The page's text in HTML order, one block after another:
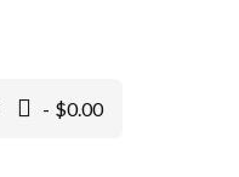
$0.00